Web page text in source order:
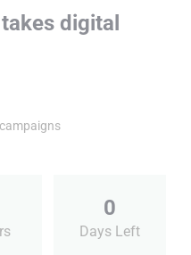
digital
0
Days Left